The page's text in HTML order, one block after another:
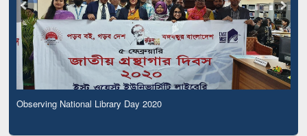
Observing National Library Day 2020